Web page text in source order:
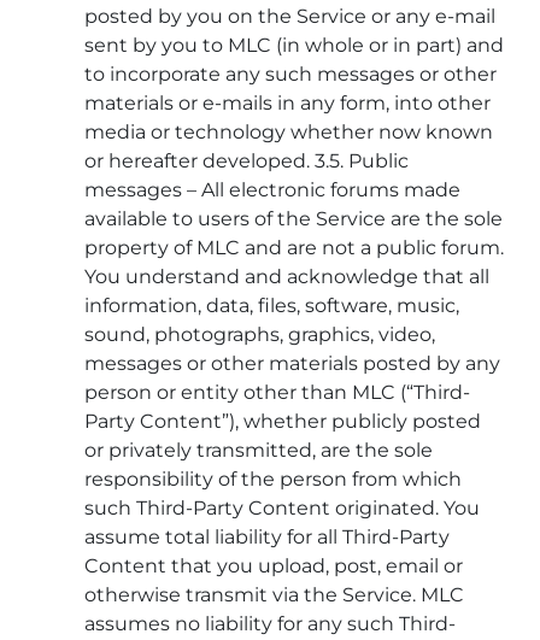
posted by you on the Service or any e-mail
sent by you to MLC (in whole or in part) and
to incorporate any such messages or other
materials or e-mails in any form, into other
media or technology whether now known
or hereafter developed. 3.5. Public
messages – All electronic forums made
available to users of the Service are the sole
property of MLC and are not a public forum.
You understand and acknowledge that all
information, data, files, software, music,
sound, photographs, graphics, video,
messages or other materials posted by any
person or entity other than MLC (“Third-
Party Content”), whether publicly posted
or privately transmitted, are the sole
responsibility of the person from which
such Third-Party Content originated. You
assume total liability for all Third-Party
Content that you upload, post, email or
otherwise transmit via the Service. MLC
assumes no liability for any such Third-